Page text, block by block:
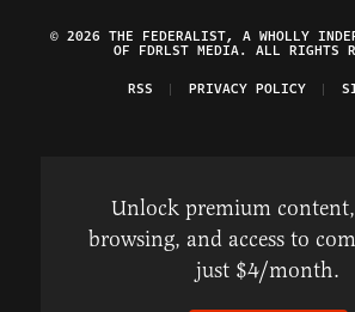
© 2026 THE FEDERALIST, A WHOLLY
OF FDRLST MEDIA. ALL RIGHTS
RSS
PRIVACY POLICY
Unlock premium
browsing, and access to
just $4/month.